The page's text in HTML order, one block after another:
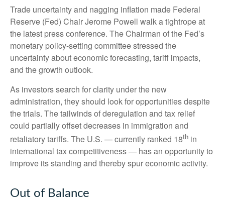
Trade uncertainty and nagging inflation made Federal
Reserve (Fed) Chair Jerome Powell walk a tightrope at
the latest press conference. The Chairman of the Fed’s
monetary policy-setting committee stressed the
uncertainty about economic forecasting, tariff impacts,
and the growth outlook.
As investors search for clarity under the new
administration, they should look for opportunities despite
the trials. The tailwinds of deregulation and tax relief
could partially offset decreases in immigration and
retaliatory tariffs. The U.S. — currently ranked 18th in
international tax competitiveness — has an opportunity to
improve its standing and thereby spur economic activity.
Out of Balance